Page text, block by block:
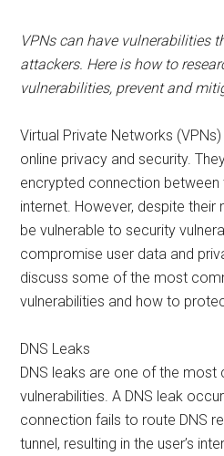
VPNs can have vulnerabilities
attackers. Here is how to
vulnerabilities, prevent and
Virtual Private Networks
online privacy and security.
encrypted connection between
internet. However, despite their
be vulnerable to security
compromise user data and
discuss some of the most
vulnerabilities and how to
DNS Leaks
DNS leaks are one of the most
vulnerabilities. A DNS leak
connection fails to route DNS
tunnel, resulting in the user’s